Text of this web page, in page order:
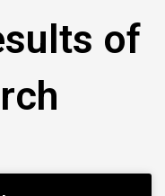
of